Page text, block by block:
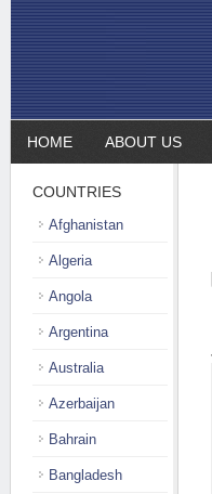
HOME ABOUT US
COUNTRIES
Afghanistan
Algeria
Angola
Argentina
Australia
Azerbaijan
Bahrain
Bangladesh